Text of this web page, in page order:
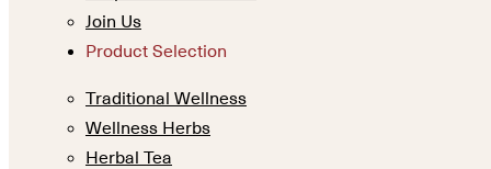
Join Us
Product Selection
Traditional Wellness
Wellness Herbs
Herbal Tea